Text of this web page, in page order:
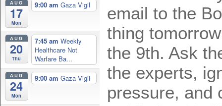
AUG
17
Mon
9:00 am Gaza Vigil
AUG
20
Thu
7:45 am Weekly
Healthcare Not
Warfare Ba...
AUG
24
Mon
9:00 am Gaza Vigil
email to the
thing
the 9th. Ask
the experts,
pressure, and